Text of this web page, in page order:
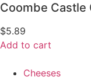
Coombe Castle
$5.89
Add to cart
Cheeses